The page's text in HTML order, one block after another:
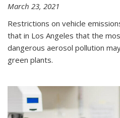
March 23, 2021
Restrictions on vehicle
that in Los Angeles that the
dangerous aerosol pollution
green plants.